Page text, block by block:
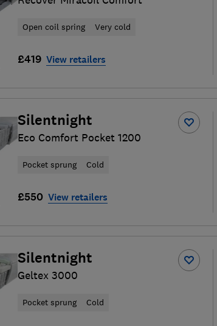
Open coil spring Very cold
£419 View retailers
Silentnight
Eco Comfort Pocket 1200
Pocket sprung Cold
£550 View retailers
Silentnight
Geltex 3000
Pocket sprung Cold